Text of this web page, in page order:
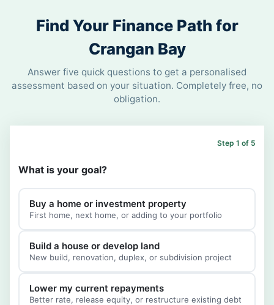
Find Your Finance Path for
Crangan Bay
Answer five quick questions to get a personalised
assessment based on your situation. Completely free, no
obligation.
Step 1 of 5
What is your goal?
Buy a home or investment property
First home, next home, or adding to your portfolio
Build a house or develop land
New build, renovation, duplex, or subdivision project
Lower my current repayments
Better rate, release equity, or restructure existing debt